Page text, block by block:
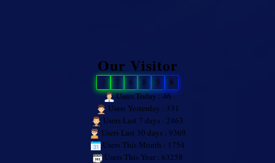
Our Visitor
2 7 6 8 3
8
Users Today : 46
Users Yesterday : 331
Users Last 7 days : 2463
Users Last 30 days : 9369
Users This Month : 1754
Users This Year : 63258